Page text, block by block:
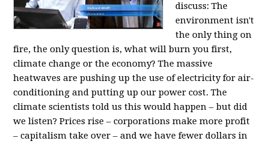
discuss: The
environment isn't
the only thing on
fire, the only question is, what will burn you first,
climate change or the economy? The massive
heatwaves are pushing up the use of electricity for air-
conditioning and putting up our power cost. The
climate scientists told us this would happen – but did
we listen? Prices rise – corporations make more profit
– capitalism take over – and we have fewer dollars in